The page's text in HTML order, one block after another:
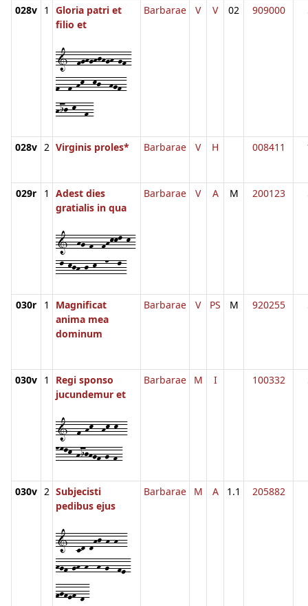
028v 1
Gloria patri et
filio et
1--fghghjhgh-gf-
f--f-hk--kj--hgf-
hij-k--f-
Barbarae V V 02 909000
028v 2 Virginis proles* Barbarae V H 008411
029r 1
Adest dies
gratialis in qua
1--hg-f--fhkkl-k-
-l-kjh-j-k--n--l-
Barbarae V A M 200123
030r 1
Magnificat
anima mea
dominum
Barbarae V PS M 920255
030v 1
Regi sponso
jucundemur et
1--f-hk--hk-k--
nmlk-hijhgf-g-f-
Barbarae M I 100332
030v 2 Subjecisti
pedibus ejus
1--cd-dhj-h-h--
hgf-gh-h--h-g--fe-
fgfef-d-
Barbarae M A 1.1 205882